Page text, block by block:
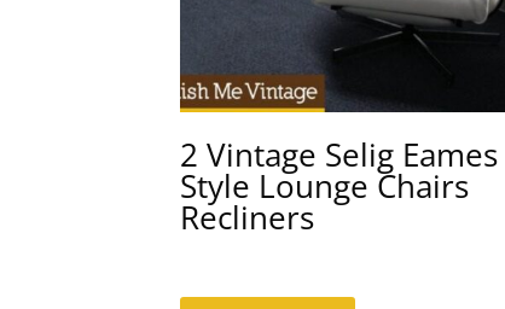
2 Vintage Selig Eames
Style Lounge Chairs
Recliners